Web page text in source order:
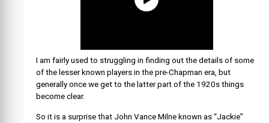
I am fairly used to struggling in finding out the details of some
of the lesser known players in the pre-Chapman era, but
generally once we get to the latter part of the 1920s things
become clear.
So it is a surprise that John Vance Milne known as “Jackie”